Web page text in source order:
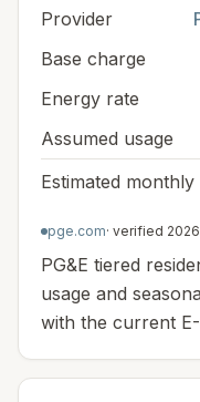
Provider
Base charge
Energy rate
Assumed usage
Estimated monthly
pge.com· verified
PG&E tiered
usage and
with the current